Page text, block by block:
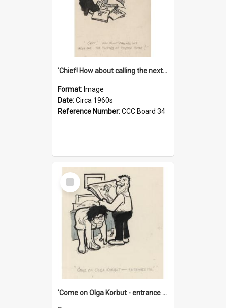
'Chief! How about calling the next one the Tudors of Peyton Place?'
Format: Image
Date:Circa 1960s
Reference Number:CCC Board 34
Select
Item
'Come on Olga Korbut - entrance me!'